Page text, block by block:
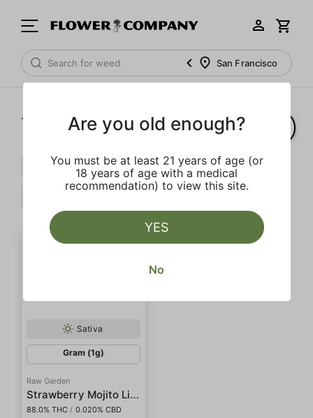
San Francisco
1‐ of 1 results
Myrcene Terpinolene $$$
Sativa
Gram (1g)
Raw Garden
Strawberry Mojito Live Resin
88.0% THC / 0.020% CBD
Are you old enough?
You must be at least 21 years of age (or
18 years of age with a medical
recommendation) to view this site.
YES
No